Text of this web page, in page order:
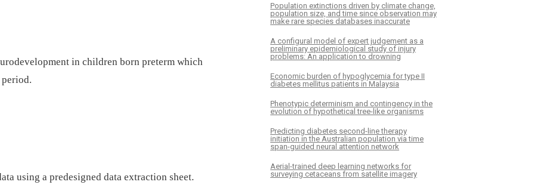
in children born preterm which
using a predesigned data extraction sheet.
Population extinctions driven by climate change,
population size, and time since observation may
make rare species databases inaccurate
A configural model of expert judgement as a
preliminary epidemiological study of injury
problems: An application to drowning
Economic burden of hypoglycemia for type II
diabetes mellitus patients in Malaysia
Phenotypic determinism and contingency in the
evolution of hypothetical tree-like organisms
Predicting diabetes second-line therapy
initiation in the Australian population via time
span-guided neural attention network
Aerial-trained deep learning networks for
surveying cetaceans from satellite imagery